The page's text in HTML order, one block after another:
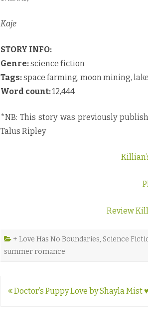
Kaje
STORY INFO:
Genre:science fiction
Tags:space farming, moon mining,
Word count:12,444
*NB: This story was previously
Talus Ripley
Review
+ Love Has No Boundaries, Science
summer romance
Post
Doctor’s Puppy Love by Shayla Mist ♥